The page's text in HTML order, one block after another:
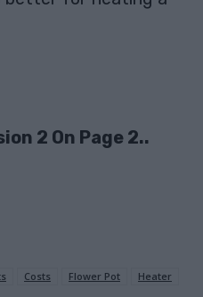
2 On Page 2..
Costs Flower Pot
Heater